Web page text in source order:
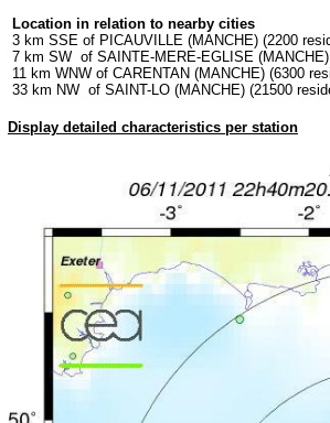
Location in relation to nearby cities
3 km SSE of PICAUVILLE (MANCHE) (2200
7 km SW of SAINTE-MERE-EGLISE
11 km WNW of CARENTAN (MANCHE) (6300
33 km NW of SAINT-LO (MANCHE) (21500
Display detailed characteristics per station